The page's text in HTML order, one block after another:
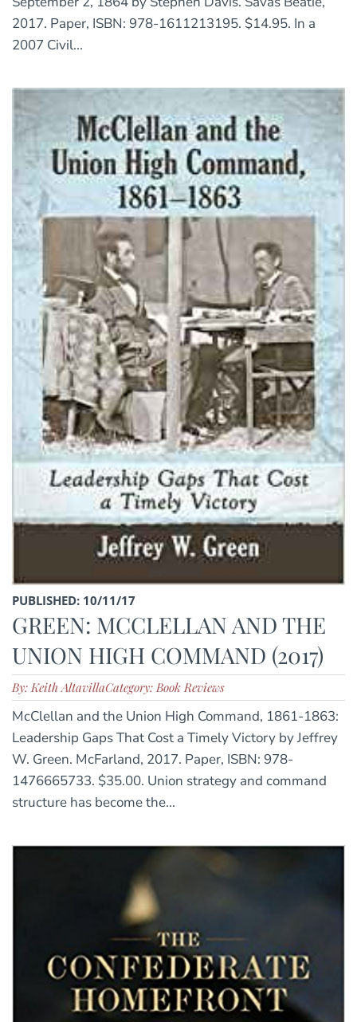
2017. Paper, ISBN: 978-1611213195. $14.95. In a
2007 Civil...
PUBLISHED: 10/11/17
GREEN: MCCLELLAN AND THE
UNION HIGH COMMAND (2017)
By: Keith AltavillaCategory: Book Reviews
McClellan and the Union High Command, 1861-1863:
Leadership Gaps That Cost a Timely Victory by Jeffrey
W. Green. McFarland, 2017. Paper, ISBN: 978-
1476665733. $35.00. Union strategy and command
structure has become the...